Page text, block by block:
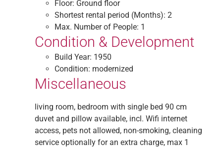
Floor: Ground floor
Shortest rental period (Months): 2
Max. Number of People: 1
Condition & Development
Build Year: 1950
Condition: modernized
Miscellaneous
living room, bedroom with single bed 90 cm
duvet and pillow available, incl. Wifi internet
access, pets not allowed, non-smoking, cleaning
service optionally for an extra charge, max 1